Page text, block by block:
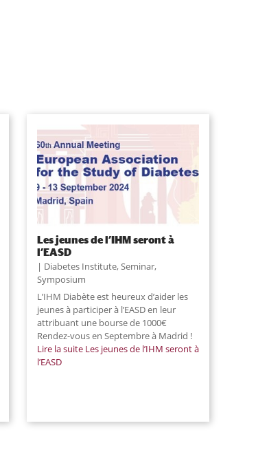
Les jeunes de l’IHM seront à
l’EASD
Diabetes Institute,Seminar,
Symposium
L’IHM Diabète est heureux d’aider les
jeunes à participer à l’EASD en leur
attribuant une bourse de 1000€
Rendez-vous en Septembre à Madrid !
Lire la suiteLes jeunes de l’IHM seront à
l’EASD